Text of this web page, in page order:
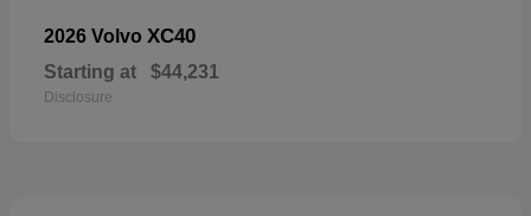
2026 Volvo XC40
Starting at $44,231
Disclosure